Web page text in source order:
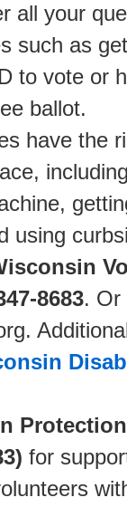
all your
such as
to vote or
ballot.
have the
using
8683. Or
Protection
for